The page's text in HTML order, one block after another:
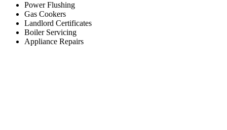
Power Flushing
Gas Cookers
Landlord Certificates
Boiler Servicing
Appliance Repairs